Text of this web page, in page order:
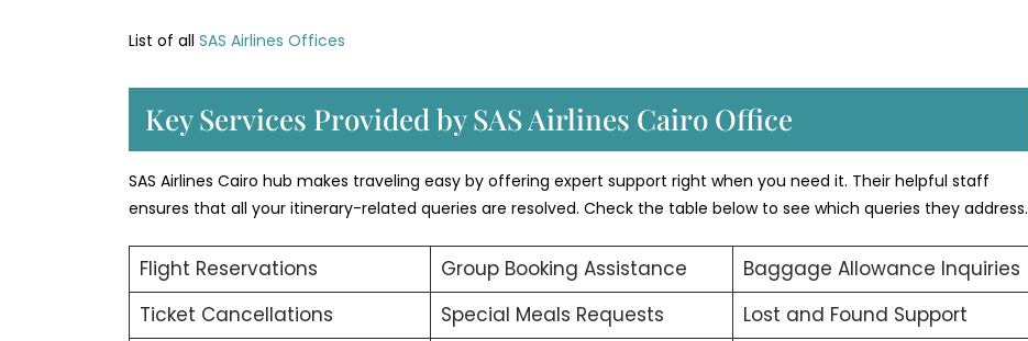
List of all SAS Airlines Offices
Key Services Provided by SAS Airlines Cairo Office
SAS Airlines Cairo hub makes traveling easy by offering expert support right when you need it. Their helpful staff
ensures that all your itinerary-related queries are resolved. Check the table below to see which queries they address.
Flight Reservations Group Booking Assistance
Baggage Allowance Inquiries
Ticket Cancellations
Special Meals Requests
Lost and Found Support